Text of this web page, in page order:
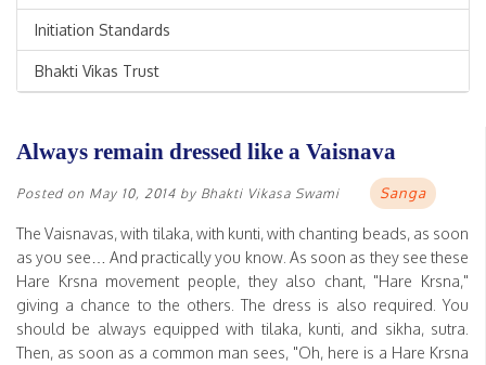
Initiation Standards
Bhakti Vikas Trust
Always remain dressed like a Vaisnava
Posted on May 10, 2014 by Bhakti Vikasa Swami Sanga
The Vaisnavas, with tilaka, with kunti, with chanting beads, as soon
as you see… And practically you know. As soon as they see these
Hare Krsna movement people, they also chant, "Hare Krsna,"
giving a chance to the others. The dress is also required. You
should be always equipped with tilaka, kunti, and sikha, sutra.
Then, as soon as a common man sees, "Oh, here is a Hare Krsna